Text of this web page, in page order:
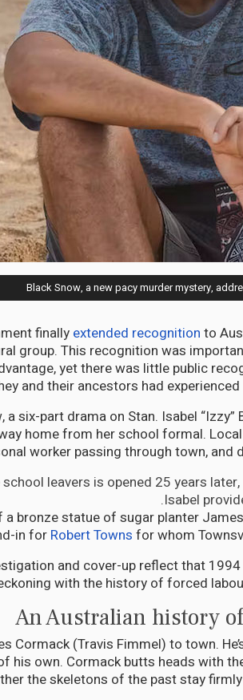
Black Snow, a new pacy murder mystery,
finallyextended recognition to
group. This recognition was
yet there was little public
and their ancestors had experienced
six-part drama on Stan. Isabel “Izzy”
home from her school formal.
worker passing through town, and
leavers is opened 25 years
Isabel
bronze statue of sugar planter
in forRobert Towns for whom
and cover-up reflect that
with the history of forced
An Australian history
Cormack (Travis Fimmel) to town.
his own. Cormack butts heads with
the skeletons of the past stay